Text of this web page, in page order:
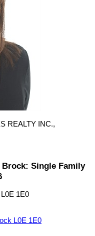
REALTY INC.,
Brock: Single Family
L0E 1E0
L0E 1E0